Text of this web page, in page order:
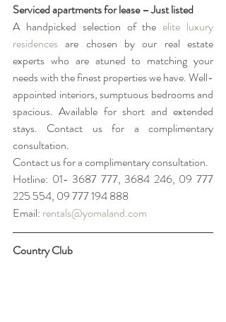
Serviced apartments for lease – Just listed
A handpicked selection of the elite luxury
residences are chosen by our real estate
experts who are atuned to matching your
needs with the finest properties we have. Well-
appointed interiors, sumptuous bedrooms and
spacious. Available for short and extended
stays. Contact us for a complimentary
consultation.
Contact us for a complimentary consultation.
Hotline: 01- 3687 777, 3684 246, 09 777
225 554, 09 777 194 888
Email: rentals@yomaland.com
Country Club